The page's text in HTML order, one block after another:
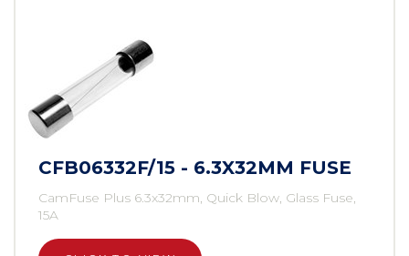
CFB06332F/15 - 6.3X32MM FUSE
CamFuse Plus 6.3x32mm, Quick Blow, Glass Fuse,
15A